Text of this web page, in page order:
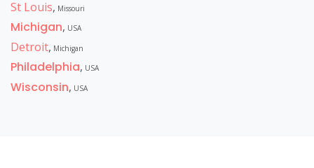
St Louis, Missouri
Michigan, USA
Detroit, Michigan
Philadelphia, USA
Wisconsin, USA